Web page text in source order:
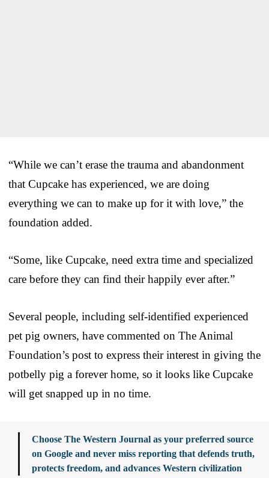
“While we can’t erase the trauma and abandonment
that Cupcake has experienced, we are doing
everything we can to make up for it with love,” the
foundation added.
“Some, like Cupcake, need extra time and specialized
care before they can find their happily ever after.”
Several people, including self-identified experienced
pet pig owners, have commented on The Animal
Foundation’s post to express their interest in giving the
potbelly pig a forever home, so it looks like Cupcake
will get snapped up in no time.
Choose The Western Journal as your preferred source
on Google and never miss reporting that defends truth,
protects freedom, and advances Western civilization